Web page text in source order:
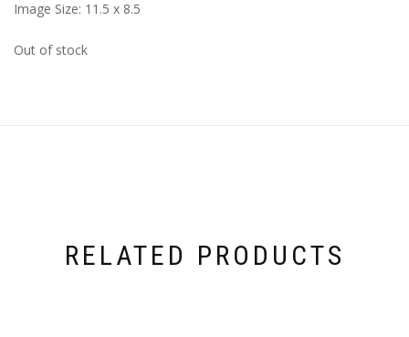
Image Size: 11.5 x 8.5
Out of stock
RELATED PRODUCTS